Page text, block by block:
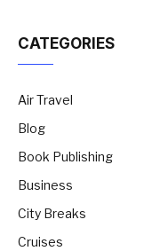
CATEGORIES
Air Travel
Blog
Book Publishing
Business
City Breaks
Cruises